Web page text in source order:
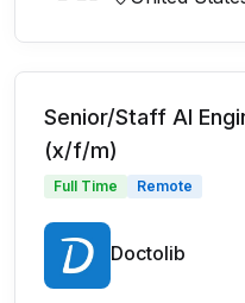
Senior/Staff AI
(x/f/m)
Full Time Remote
Doctolib